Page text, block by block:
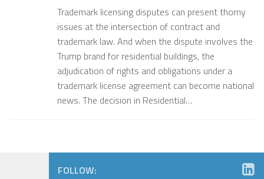
Trademark licensing disputes can present thorny
issues at the intersection of contract and
trademark law. And when the dispute involves the
Trump brand for residential buildings, the
adjudication of rights and obligations under a
trademark license agreement can become national
news. The decision in Residential…
FOLLOW: